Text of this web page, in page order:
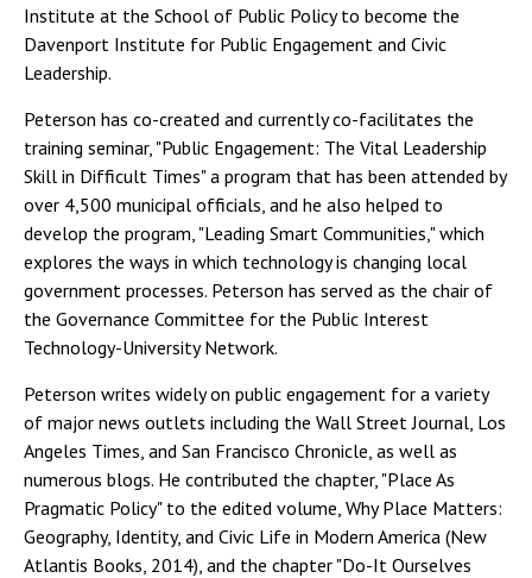
Institute at the School of Public Policy to become the
Davenport Institute for Public Engagement and Civic
Leadership.
Peterson has co-created and currently co-facilitates the
training seminar, "Public Engagement: The Vital Leadership
Skill in Difficult Times" a program that has been attended by
over 4,500 municipal officials, and he also helped to
develop the program, "Leading Smart Communities," which
explores the ways in which technology is changing local
government processes. Peterson has served as the chair of
the Governance Committee for the Public Interest
Technology-University Network.
Peterson writes widely on public engagement for a variety
of major news outlets including the Wall Street Journal, Los
Angeles Times, and San Francisco Chronicle, as well as
numerous blogs. He contributed the chapter, "Place As
Pragmatic Policy" to the edited volume, Why Place Matters:
Geography, Identity, and Civic Life in Modern America (New
Atlantis Books, 2014), and the chapter "Do-It Ourselves